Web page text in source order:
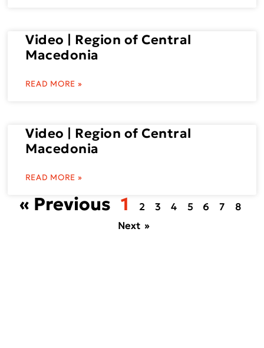
Video | Region of Central
Macedonia
READ MORE »
Video | Region of Central
Macedonia
READ MORE »
« Previous 1 2 3 4 5 6 7
8
Next »